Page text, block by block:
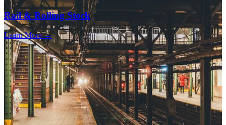
Rail & Rolling Stock
Learn More →